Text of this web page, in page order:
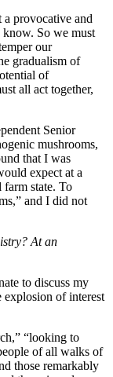
provocative and
know. So we must
our
gradualism of
of
all act together,
Senior
mushrooms,
that I was
expect at a
state. To
and I did not
At an
to discuss my
of interest
“looking to
of all walks of
those remarkably